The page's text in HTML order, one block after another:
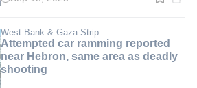
Read
min.
West Bank & Gaza Strip
Attempted car ramming reported
near Hebron, same area as deadly
shooting